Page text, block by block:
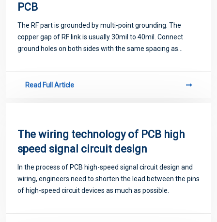
PCB
The RF part is grounded by multi-point grounding. The
copper gap of RF link is usually 30mil to 40mil. Connect
ground holes on both sides with the same spacing as
Read Full Article
The wiring technology of PCB high
speed signal circuit design
In the process of PCB high-speed signal circuit design and
wiring, engineers need to shorten the lead between the pins
of high-speed circuit devices as much as possible.